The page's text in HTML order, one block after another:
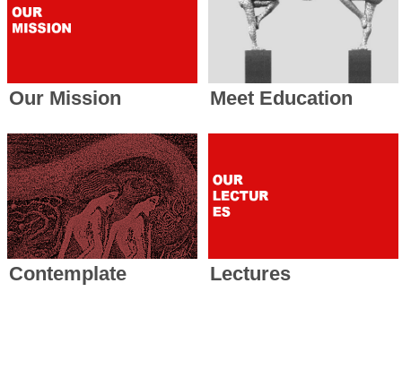
Our Mission Meet Education
Contemplate Lectures